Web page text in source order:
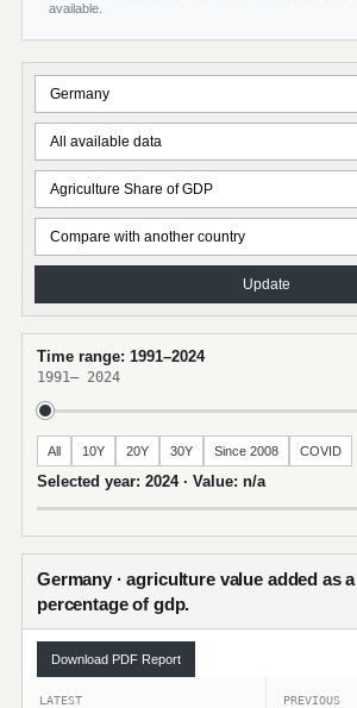
available.
Update
Time range: 1991–2024
1991– 2024
All 10Y 20Y 30Y Since 2008 COVID
Selected year: 2024 · Value: n/a
Germany · agriculture value added as a
percentage of gdp.
Download PDF Report
LATEST PREVIOUS